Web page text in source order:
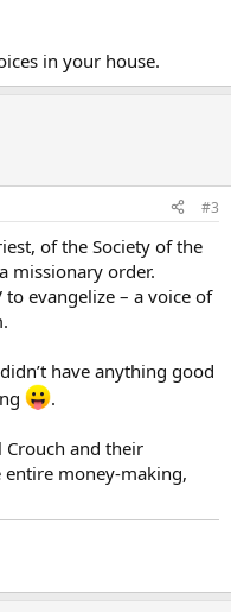
in your house.
#3
of the Society of the
missionary order.
to evangelize – a voice of
have anything good
.
Crouch and their
entire money-making,